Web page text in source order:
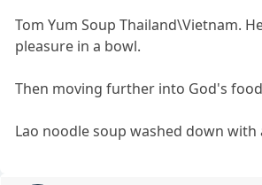
Tom Yum Soup Thailand\Vietnam.
pleasure in a bowl.
Then moving further into God's
Lao noodle soup washed down with